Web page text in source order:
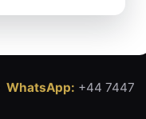
WhatsApp: +44 7447